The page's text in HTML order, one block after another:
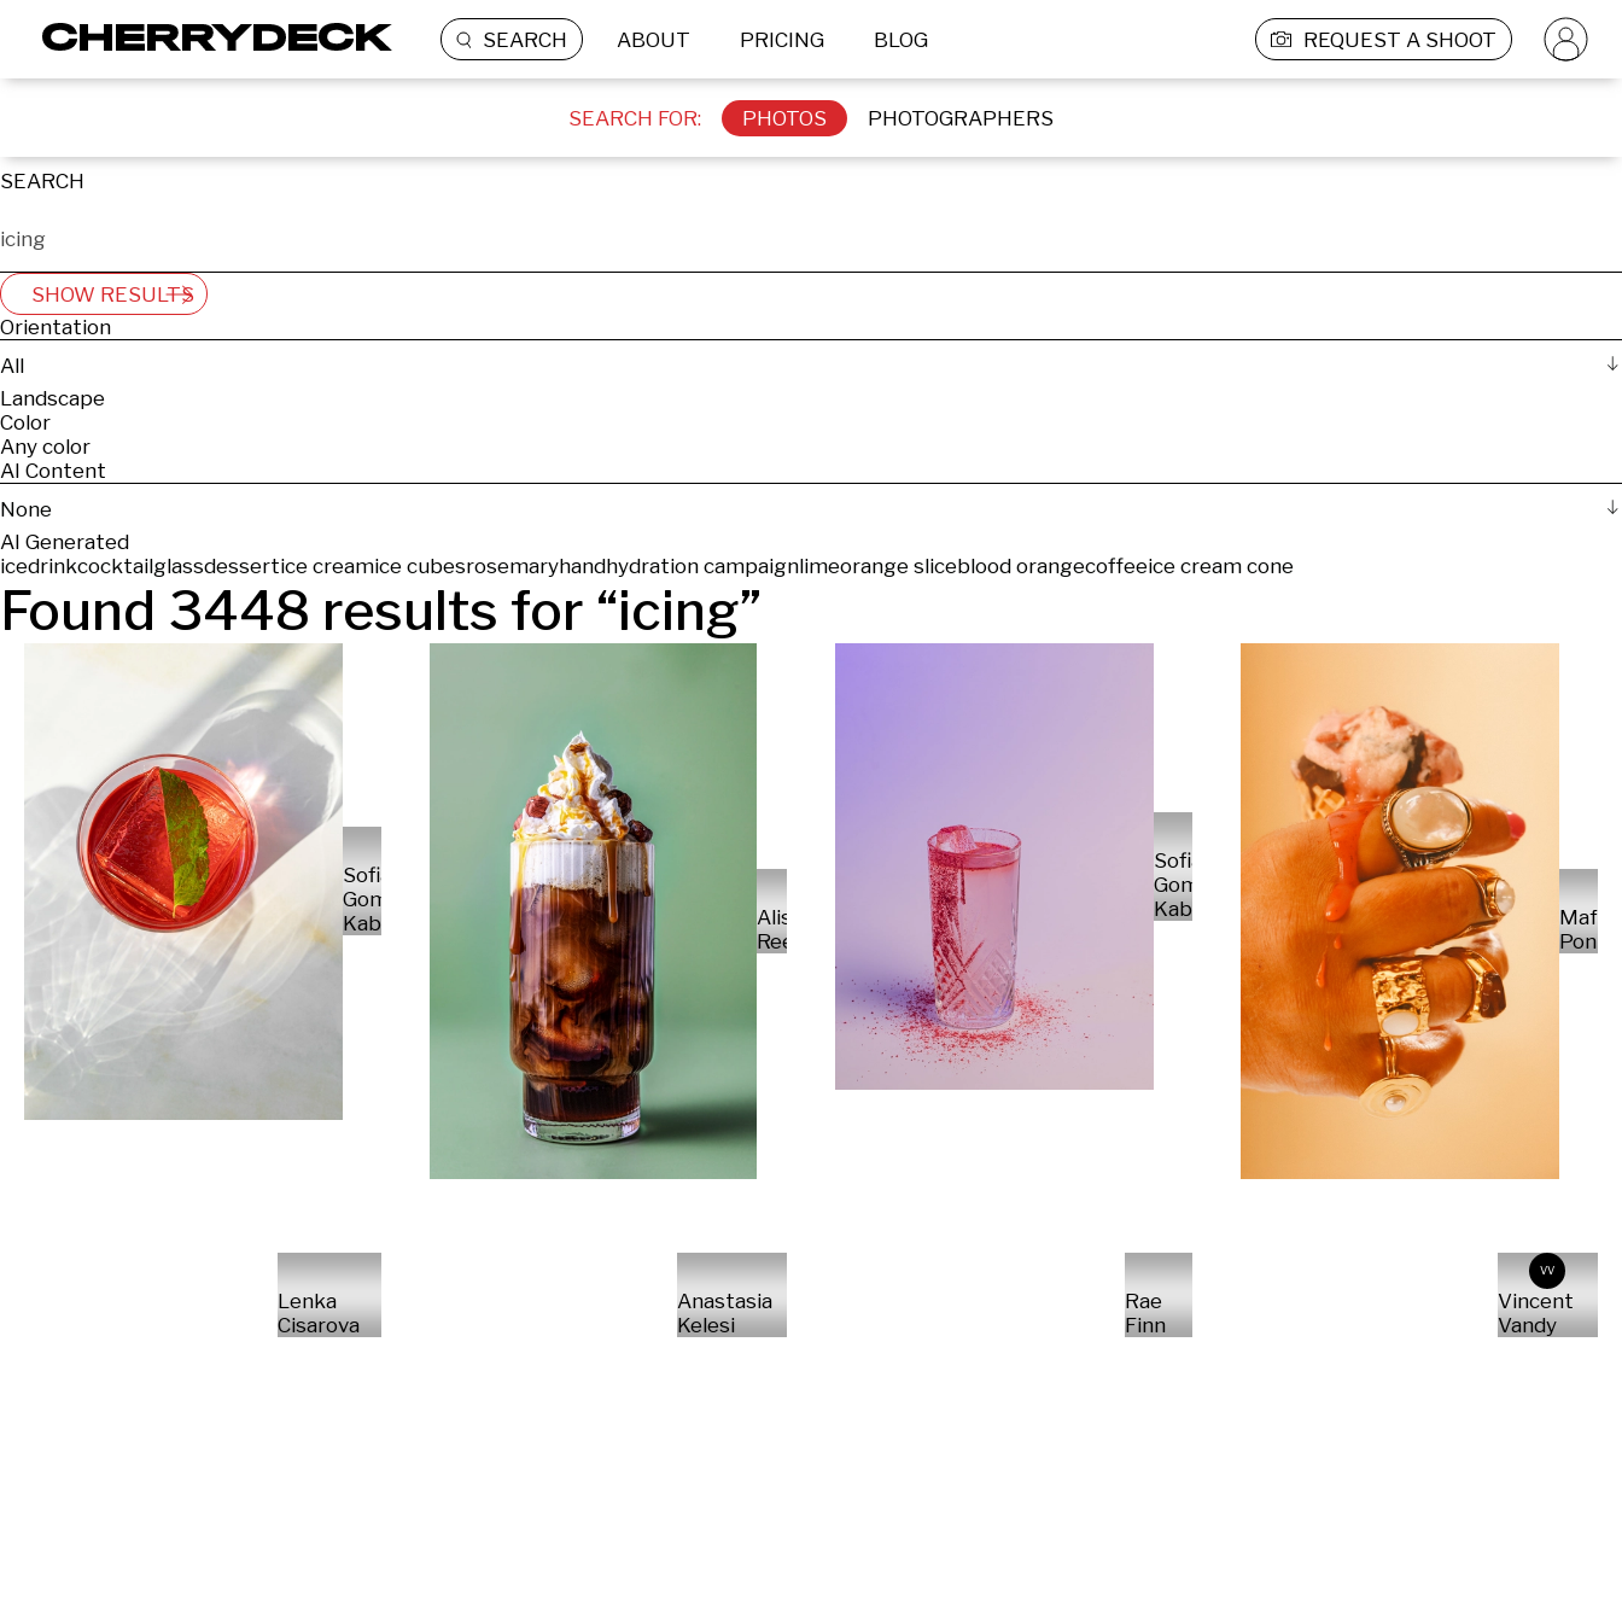
SEARCH ABOUT PRICING BLOG REQUEST A SHOOT
SEARCH FOR: PHOTOS PHOTOGRAPHERS
SEARCH
SHOW RESULTS
Orientation
All
Landscape
Color
Any color
AI Content
None
AI Generated
icedrinkcocktailglassdessertice creamice cubesrosemaryhandhydration campaignlimeorange sliceblood orangecoffeeice cream cone
Found 3448 results for “icing”
Sofia
Gomez
Kabelka
Alisa
Reese
Sofia
Gomez
Kabelka
Lenka
Cisarova
Anastasia
Kelesi
Rae
Finn
VV
Vincent
Vandy